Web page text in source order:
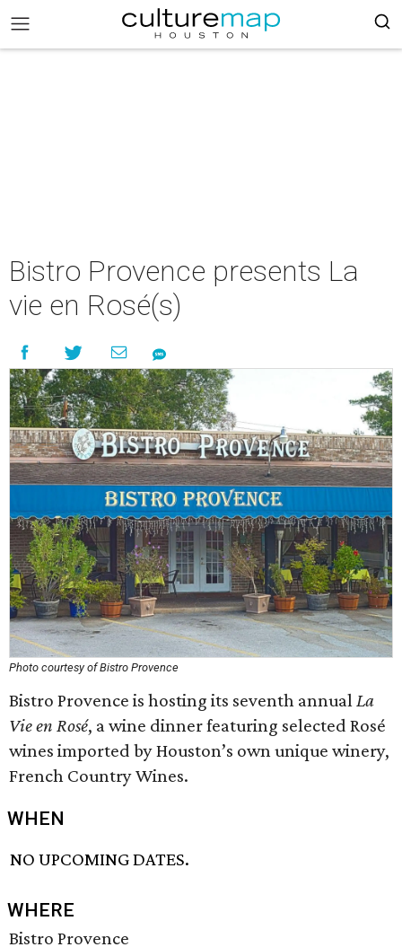
Bistro Provence presents La
vie en Rosé(s)
Photo courtesy of Bistro Provence
Bistro Provence is hosting its seventh annualLa
Vie en Rosé, a wine dinner featuring selected Rosé
wines imported by Houston’s own unique winery,
French Country Wines.
WHEN
NO UPCOMING DATES.
WHERE
Bistro Provence